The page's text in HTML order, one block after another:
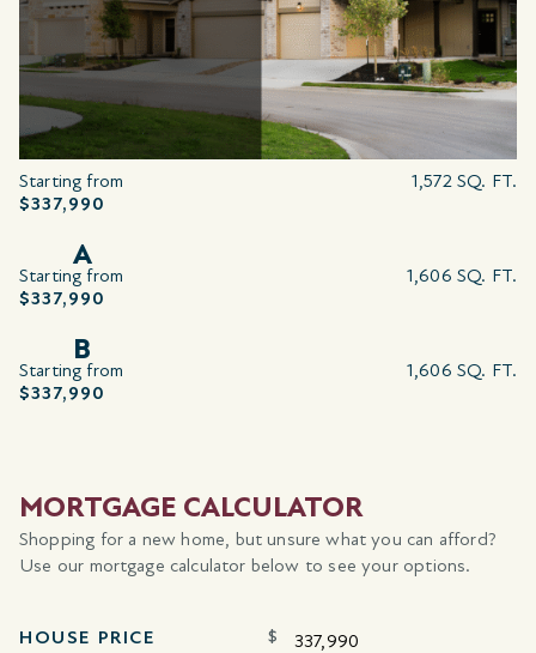
Starting from
$337,990
1,572 SQ. FT.
A
Starting from
$337,990
1,606 SQ. FT.
B
Starting from
$337,990
1,606 SQ. FT.
MORTGAGE CALCULATOR
Shopping for a new home, but unsure what you can afford?
Use our mortgage calculator below to see your options.
HOUSE PRICE $